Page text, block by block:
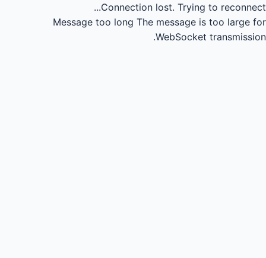
Connection lost. Trying to reconnect...
Message too long The message is too large for
WebSocket transmission.